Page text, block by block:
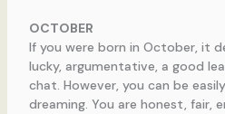
OCTOBER
If you were born in October, it
lucky, argumentative, a good
chat. However, you can be
dreaming. You are honest, fair,